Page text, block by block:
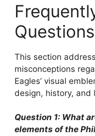
Questions
This section
misconceptions
Eagles’ visual
design, history, and
Question 1: What
elements of the